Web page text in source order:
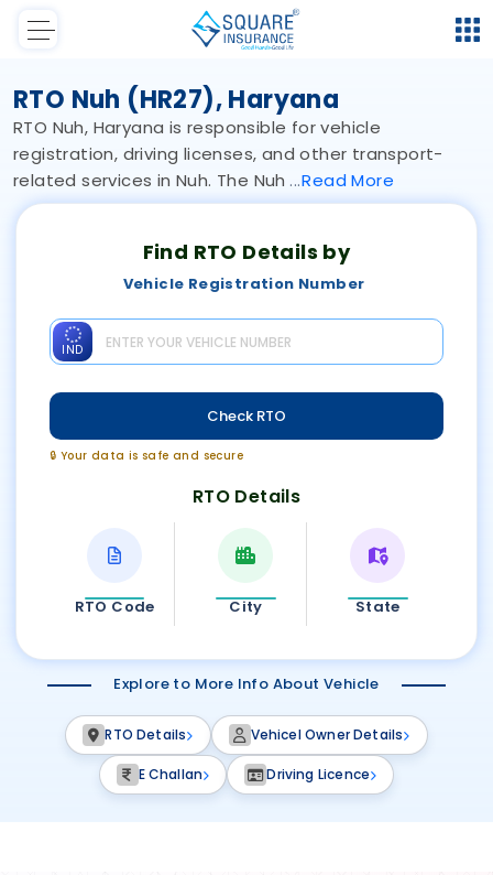
RTO Nuh (HR27), Haryana
RTO Nuh, Haryana is responsible for vehicle
registration, driving licenses, and other transport-
related services in Nuh. The Nuh ReadMore
Find RTO Details by
Vehicle Registration Number
IND
Check RTO
🔒 Your data is safe and secure
RTO Details
RTO Code City State
Explore to More Info About Vehicle
RTO Details Vehicel Owner Details
E Challan Driving Licence